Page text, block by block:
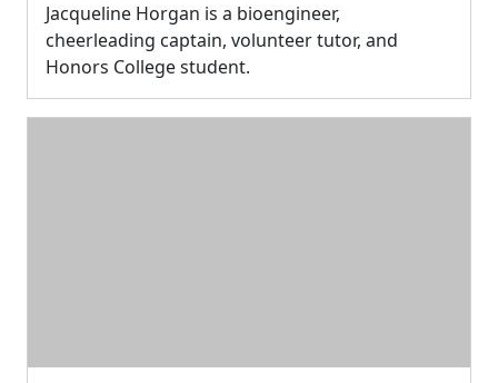
Jacqueline Horgan is a bioengineer,
cheerleading captain, volunteer tutor, and
Honors College student.